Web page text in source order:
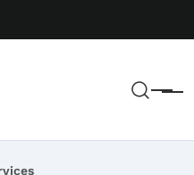
Menu